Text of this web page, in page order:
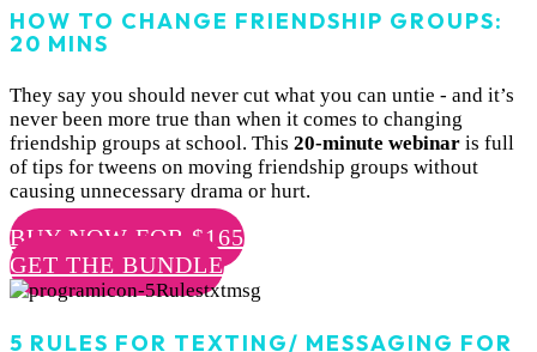
HOW TO CHANGE FRIENDSHIP GROUPS:
20 MINS
They say you should never cut what you can untie - and it’s
never been more true than when it comes to changing
friendship groups at school. This 20-minute webinar is full
of tips for tweens on moving friendship groups without
causing unnecessary drama or hurt.
BUY NOW FOR $165
GET THE BUNDLE
5 RULES FOR TEXTING/ MESSAGING FOR